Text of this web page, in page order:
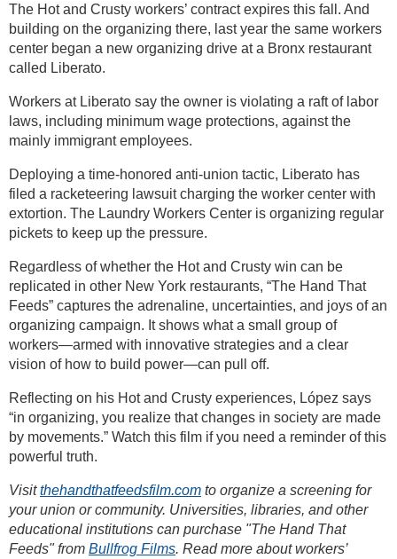
The Hot and Crusty workers’ contract expires this fall. And
building on the organizing there, last year the same workers
center began a new organizing drive at a Bronx restaurant
called Liberato.
Workers at Liberato say the owner is violating a raft of labor
laws, including minimum wage protections, against the
mainly immigrant employees.
Deploying a time-honored anti-union tactic, Liberato has
filed a racketeering lawsuit charging the worker center with
extortion. The Laundry Workers Center is organizing regular
pickets to keep up the pressure.
Regardless of whether the Hot and Crusty win can be
replicated in other New York restaurants, “The Hand That
Feeds” captures the adrenaline, uncertainties, and joys of an
organizing campaign. It shows what a small group of
workers—armed with innovative strategies and a clear
vision of how to build power—can pull off.
Reflecting on his Hot and Crusty experiences, López says
“in organizing, you realize that changes in society are made
by movements.” Watch this film if you need a reminder of this
powerful truth.
Visitthehandthatfeedsfilm.com to organize a screening for
your union or community. Universities, libraries, and other
educational institutions can purchase "The Hand That
Feeds" from Bullfrog Films. Read more about workers’